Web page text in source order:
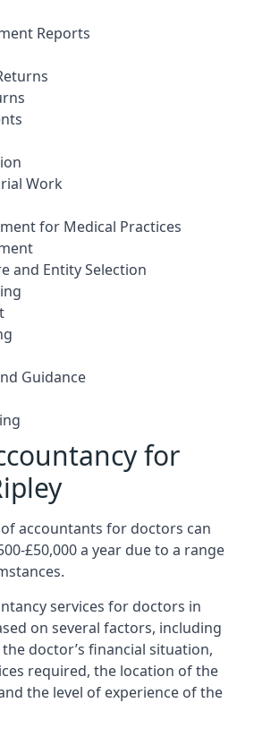
Reports
Work
for Medical Practices
and Entity Selection
Guidance
for
accountants for doctors can
£50,000 a year due to a range
services for doctors in
on several factors, including
doctor’s financial situation,
required, the location of the
the level of experience of the